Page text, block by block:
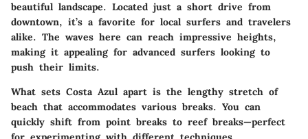
beautiful landscape. Located just a short drive from
downtown, it’s a favorite for local surfers and travelers
alike. The waves here can reach impressive heights,
making it appealing for advanced surfers looking to
push their limits.
What sets Costa Azul apart is the lengthy stretch of
beach that accommodates various breaks. You can
quickly shift from point breaks to reef breaks—perfect